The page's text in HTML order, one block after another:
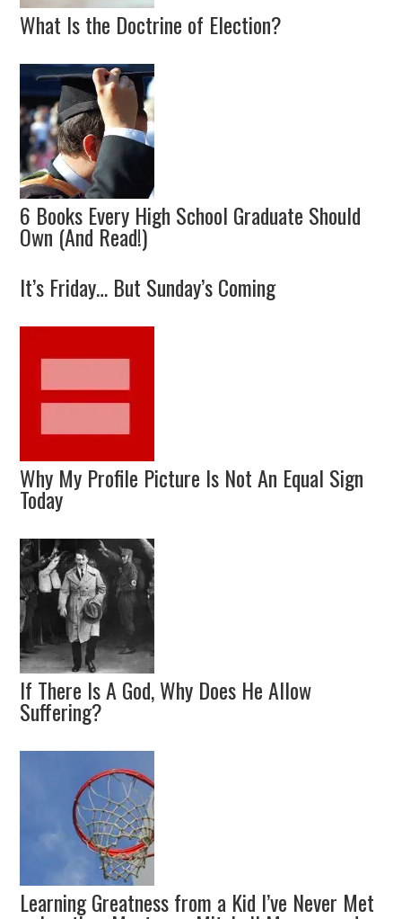
What Is the Doctrine of Election?
6 Books Every High School Graduate Should
Own (And Read!)
It’s Friday… But Sunday’s Coming
Why My Profile Picture Is Not An Equal Sign
Today
If There Is A God, Why Does He Allow
Suffering?
Learning Greatness from a Kid I’ve Never Met